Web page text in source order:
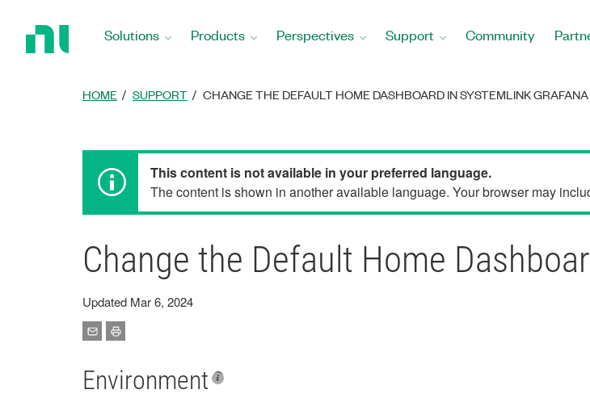
Solutions Products Perspectives Support Community
HOME SUPPORT CHANGE THE DEFAULT HOME DASHBOARD IN SYSTEMLINK GRAFANA
This content is not available in your preferred language.
The content is shown in another available language. Your browser may
Change the Default Home
Updated Mar 6, 2024
Environment